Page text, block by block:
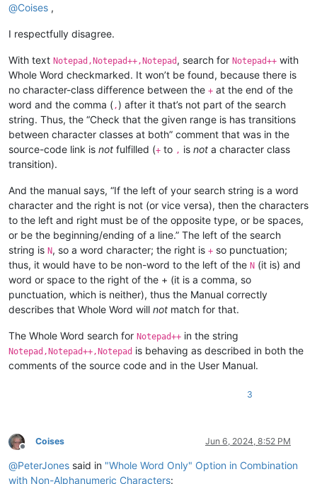
@Coises ,
I respectfully disagree.
With text Notepad,Notepad++,Notepad , search for Notepad++ with
Whole Word checkmarked. It won’t be found, because there is
no character-class difference between the + at the end of the
word and the comma (,) after it that’s not part of the search
string. Thus, the “Check that the given range is has transitions
between character classes at both” comment that was in the
source-code link is not fulfilled (+ to , is not a character class
transition).
And the manual says, “If the left of your search string is a word
character and the right is not (or vice versa), then the characters
to the left and right must be of the opposite type, or be spaces,
or be the beginning/ending of a line.” The left of the search
string is N, so a word character; the right is + so punctuation;
thus, it would have to be non-word to the left of the N (it is) and
word or space to the right of the + (it is a comma, so
punctuation, which is neither), thus the Manual correctly
describes that Whole Word will not match for that.
The Whole Word search for Notepad++ in the string
Notepad,Notepad++,Notepad is behaving as described in both the
comments of the source code and in the User Manual.
3
Offline
Coises Jun 6, 2024, 8:52 PM
@PeterJones said in "Whole Word Only" Option in Combination
with Non-Alphanumeric Characters: